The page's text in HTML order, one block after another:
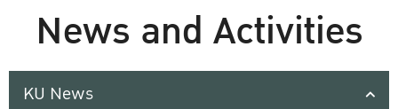
News and Activities
KU News